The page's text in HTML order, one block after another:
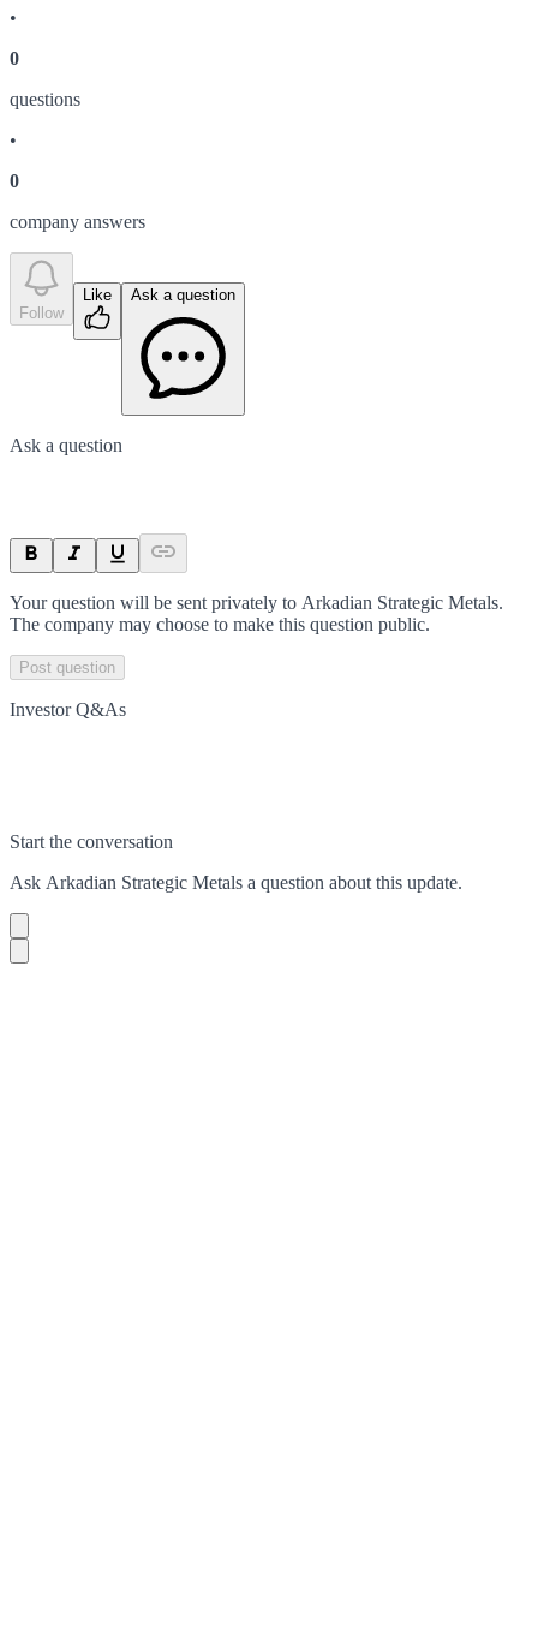
•
0
questions
•
0
company answers
Follow
Like Ask a question
Ask a question
Your question will be sent privately to Arkadian Strategic Metals.
The company may choose to make this question public.
Post question
Investor Q&As
Start the conversation
Ask Arkadian Strategic Metals a question about this update.